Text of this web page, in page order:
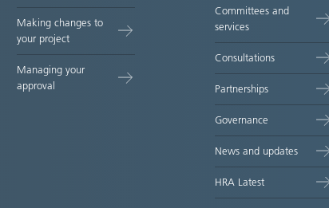
Making changes to
your project
Managing your
approval
Committees and
services
Consultations
Partnerships
Governance
News and updates
HRA Latest